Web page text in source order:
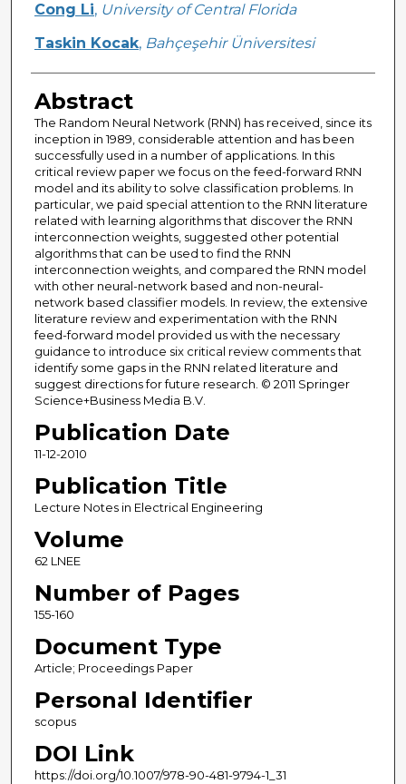
Cong Li, University of Central Florida
Taskin Kocak, Bahçeşehir Üniversitesi
Abstract
The Random Neural Network (RNN) has received, since its
inception in 1989, considerable attention and has been
successfully used in a number of applications. In this
critical review paper we focus on the feed-forward RNN
model and its ability to solve classification problems. In
particular, we paid special attention to the RNN literature
related with learning algorithms that discover the RNN
interconnection weights, suggested other potential
algorithms that can be used to find the RNN
interconnection weights, and compared the RNN model
with other neural-network based and non-neural-
network based classifier models. In review, the extensive
literature review and experimentation with the RNN
feed-forward model provided us with the necessary
guidance to introduce six critical review comments that
identify some gaps in the RNN related literature and
suggest directions for future research. © 2011 Springer
Science+Business Media B.V.
Publication Date
11-12-2010
Publication Title
Lecture Notes in Electrical Engineering
Volume
62 LNEE
Number of Pages
155-160
Document Type
Article; Proceedings Paper
Personal Identifier
scopus
DOI Link
https://doi.org/10.1007/978-90-481-9794-1_31